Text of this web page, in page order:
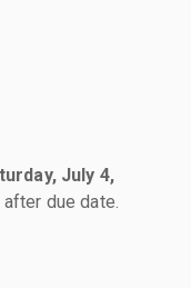
July 4,
due date.